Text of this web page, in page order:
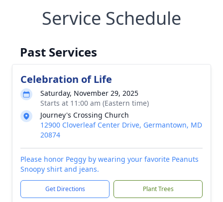
Service Schedule
Past Services
Celebration of Life
Saturday, November 29, 2025
Starts at 11:00 am (Eastern time)
Journey's Crossing Church
12900 Cloverleaf Center Drive, Germantown, MD
20874
Please honor Peggy by wearing your favorite Peanuts
Snoopy shirt and jeans.
Get Directions Plant Trees